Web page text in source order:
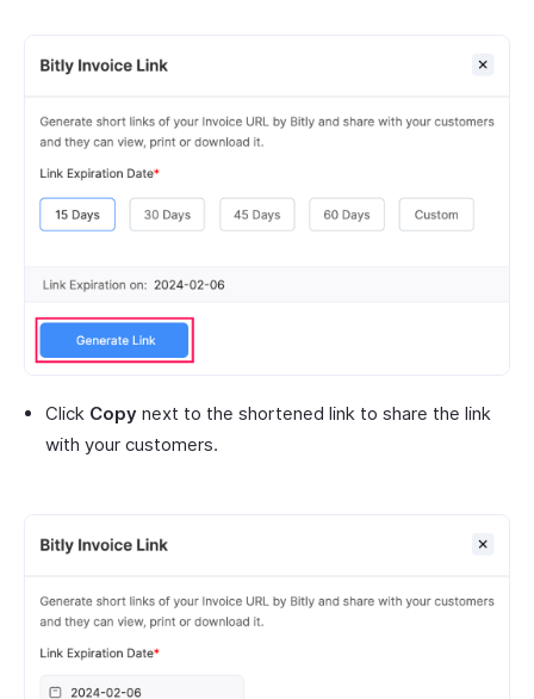
Click Copy next to the shortened link to share the link
with your customers.